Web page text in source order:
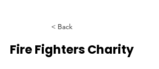
< Back
Fire Fighters Charity